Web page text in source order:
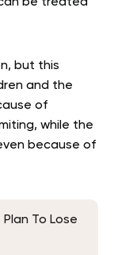
be treated
but this
and the
of
while the
because of
To Lose